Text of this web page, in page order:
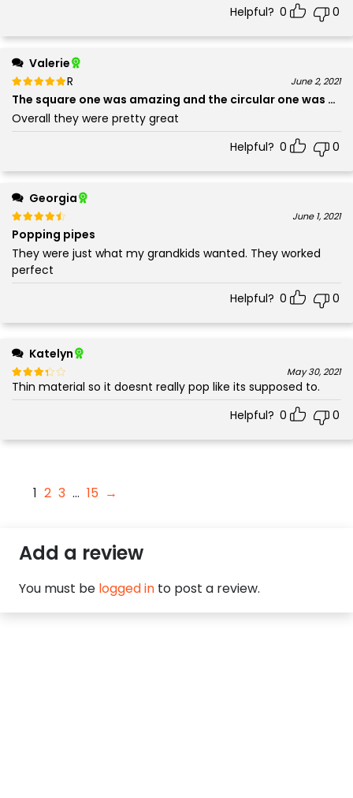
Helpful? 0 0
Valerie
Rated
5
June 2, 2021
The square one was amazing and the circular one was
Overall they were pretty great
Helpful? 0 0
Georgia
4
June 1, 2021
Popping pipes
They were just what my grandkids wanted. They worked
perfect
Helpful? 0 0
Katelyn
3
May 30, 2021
Thin material so it doesnt really pop like its supposed to.
Helpful? 0 0
1 2 3 … 15 →
Add a review
You must be logged in to post a review.